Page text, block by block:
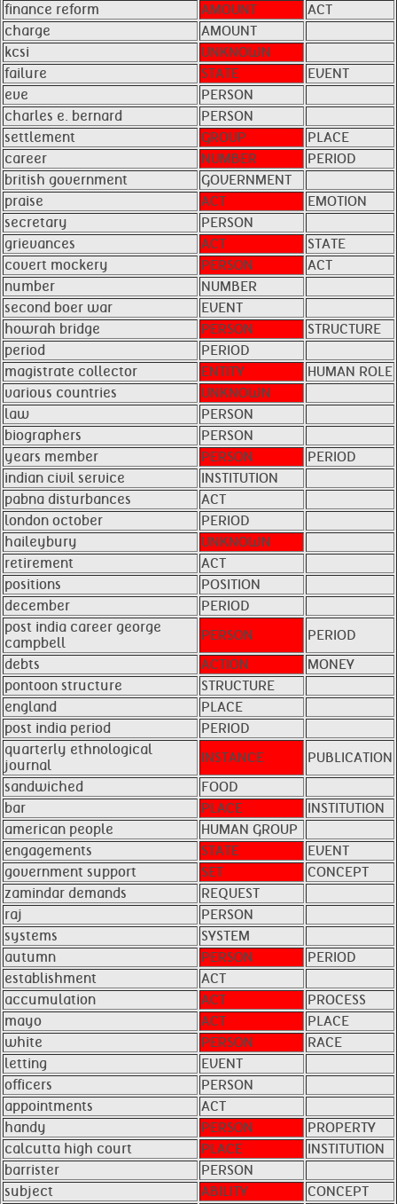
finance reform
AMOUNT
ACT
charge
AMOUNT
kcsi
UNKNOWN
failure
STATE
EVENT
eve
PERSON
charles e. bernard
PERSON
settlement
GROUP
PLACE
career
NUMBER
PERIOD
british government
GOVERNMENT
praise
ACT
EMOTION
secretary
PERSON
grievances
ACT
STATE
covert mockery
PERSON
ACT
number
NUMBER
second boer war
EVENT
howrah bridge
PERSON
STRUCTURE
period
PERIOD
magistrate collector
ENTITY
HUMAN ROLE
various countries
UNKNOWN
law
PERSON
biographers
PERSON
years member
PERSON
PERIOD
indian civil service
INSTITUTION
pabna disturbances
ACT
london october
PERIOD
haileybury
UNKNOWN
retirement
ACT
positions
POSITION
december
PERIOD
post india career george
campbell
PERSON
PERIOD
debts
ACTION
MONEY
pontoon structure
STRUCTURE
england
PLACE
post india period
PERIOD
quarterly ethnological
journal
INSTANCE
PUBLICATION
sandwiched
FOOD
bar
PLACE
INSTITUTION
american people
HUMAN GROUP
engagements
STATE
EVENT
government support
SET
CONCEPT
zamindar demands
REQUEST
raj
PERSON
systems
SYSTEM
autumn
PERSON
PERIOD
establishment
ACT
accumulation
ACT
PROCESS
mayo
ACT
PLACE
white
PERSON
RACE
letting
EVENT
officers
PERSON
appointments
ACT
handy
PERSON
PROPERTY
calcutta high court
PLACE
INSTITUTION
barrister
PERSON
subject
ABILITY
CONCEPT